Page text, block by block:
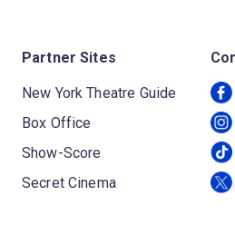
Partner Sites
New York Theatre Guide
Box Office
Show-Score
Secret Cinema